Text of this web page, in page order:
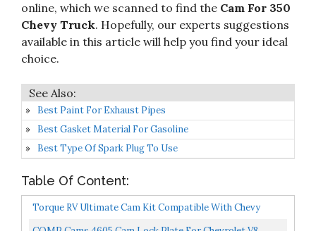
online, which we scanned to find the Cam For 350
Chevy Truck. Hopefully, our experts suggestions
available in this article will help you find your ideal
choice.
Best Paint For Exhaust Pipes
Best Gasket Material For Gasoline
Best Type Of Spark Plug To Use
Table Of Content:
Torque RV Ultimate Cam Kit Compatible With Chevy
GMC Truck 305 350 TBI